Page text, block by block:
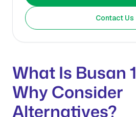
Contact Us
What Is Busan
Why Consider
Alternatives?